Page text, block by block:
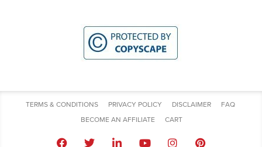
TERMS & CONDITIONS PRIVACY POLICY DISCLAIMER
FAQ
BECOME AN AFFILIATE
CART